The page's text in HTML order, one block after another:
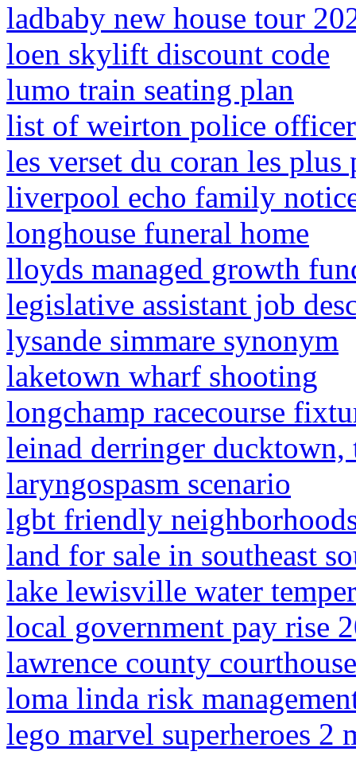
ladbaby new house tour
loen skylift discount code
lumo train seating plan
list of weirton police
les verset du coran les plus
liverpool echo family
longhouse funeral home
lloyds managed growth
legislative assistant job
lysande simmare synonym
laketown wharf shooting
longchamp racecourse
leinad derringer ducktown,
laryngospasm scenario
lgbt friendly
land for sale in southeast
lake lewisville water
local government pay rise
lawrence county
loma linda risk
lego marvel superheroes 2